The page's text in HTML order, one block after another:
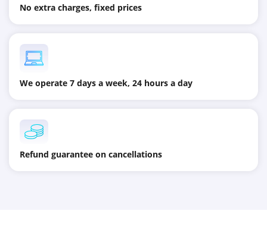
No extra charges, fixed prices
We operate 7 days a week, 24 hours a day
Refund guarantee on cancellations